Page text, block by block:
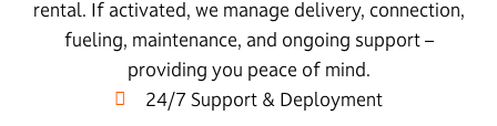
rental. If activated, we manage delivery, connection,
fueling, maintenance, and ongoing support –
providing you peace of mind.
24/7 Support & Deployment